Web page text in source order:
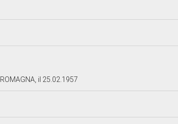
il 25.02.1957